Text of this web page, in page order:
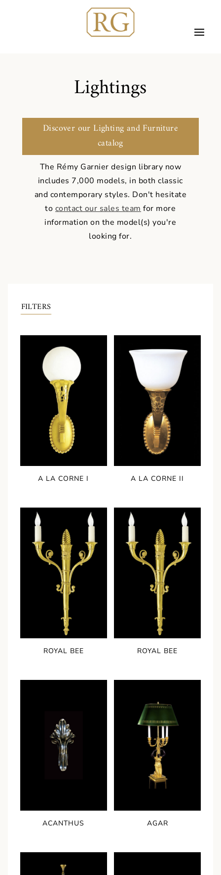
Lightings
Discover our Lighting and Furniture
catalog
The Rémy Garnier design library now
includes 7,000 models, in both classic
and contemporary styles. Don't hesitate
to contact our sales team for more
information on the model(s) you're
looking for.
FILTERS
A LA CORNE I A LA CORNE II
ROYAL BEE ROYAL BEE
ACANTHUS AGAR